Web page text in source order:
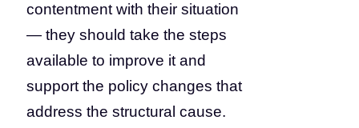
contentment with their situation
— they should take the steps
available to improve it and
support the policy changes that
address the structural cause.